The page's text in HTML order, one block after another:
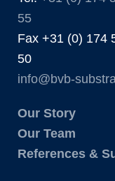
55
Fax +31 (0) 174
50
info@bvb-
Our Story
Our Team
References &